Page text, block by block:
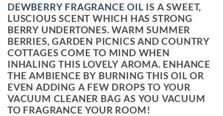
DEWBERRY FRAGRANCE OIL IS A SWEET,
LUSCIOUS SCENT WHICH HAS STRONG
BERRY UNDERTONES. WARM SUMMER
BERRIES, GARDEN PICNICS AND COUNTRY
COTTAGES COME TO MIND WHEN
INHALING THIS LOVELY AROMA. ENHANCE
THE AMBIENCE BY BURNING THIS OIL OR
EVEN ADDING A FEW DROPS TO YOUR
VACUUM CLEANER BAG AS YOU VACUUM
TO FRAGRANCE YOUR ROOM!